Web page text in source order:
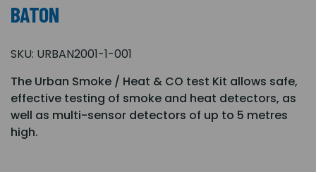
BATON
SKU: URBAN2001-1-001
The Urban Smoke / Heat & CO test Kit allows safe,
effective testing of smoke and heat detectors, as
well as multi-sensor detectors of up to 5 metres
high.